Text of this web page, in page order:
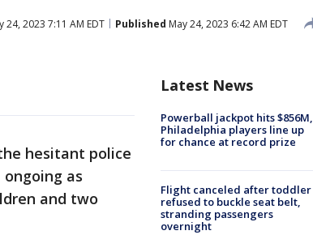
24, 2023 7:11 AM EDT Published May 24, 2023 6:42 AM EDT
hesitant police
as
and two
Latest News
Powerball jackpot hits $856M,
Philadelphia players line up
for chance at record prize
Flight canceled after toddler
refused to buckle seat belt,
stranding passengers
overnight